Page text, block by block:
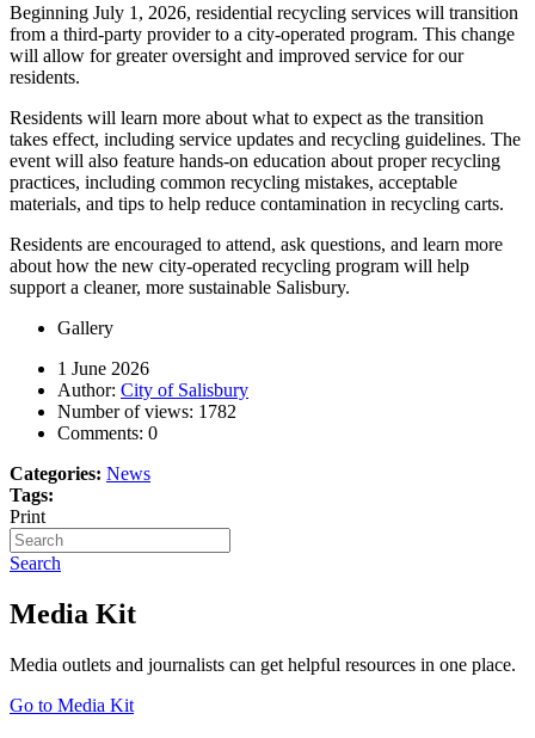
Beginning July 1, 2026, residential recycling services will transition
from a third-party provider to a city-operated program. This change
will allow for greater oversight and improved service for our
residents.
Residents will learn more about what to expect as the transition
takes effect, including service updates and recycling guidelines. The
event will also feature hands-on education about proper recycling
practices, including common recycling mistakes, acceptable
materials, and tips to help reduce contamination in recycling carts.
Residents are encouraged to attend, ask questions, and learn more
about how the new city-operated recycling program will help
support a cleaner, more sustainable Salisbury.
Gallery
1 June 2026
Author: City of Salisbury
Number of views: 1782
Comments: 0
Categories: News
Tags:
Print
Search
Media Kit
Media outlets and journalists can get helpful resources in one place.
Go to Media Kit